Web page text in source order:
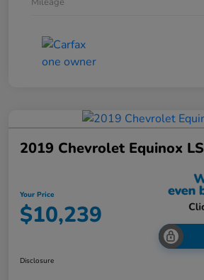
2019 Chevrolet Equinox LS
Your Price
$10,239
Disclosure